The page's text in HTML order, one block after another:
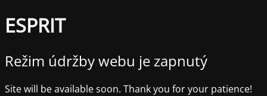
ESPRIT
Režim údržby webu je zapnutý
Site will be available soon. Thank you for your patience!